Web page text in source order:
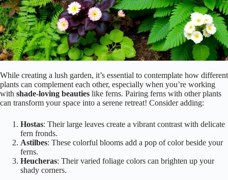
While creating a lush garden, it’s essential to contemplate how different
plants can complement each other, especially when you’re working
with shade-loving beauties like ferns. Pairing ferns with other plants
can transform your space into a serene retreat! Consider adding:
Hostas: Their large leaves create a vibrant contrast with delicate
fern fronds.
Astilbes: These colorful blooms add a pop of color beside your
ferns.
Heucheras: Their varied foliage colors can brighten up your
shady corners.